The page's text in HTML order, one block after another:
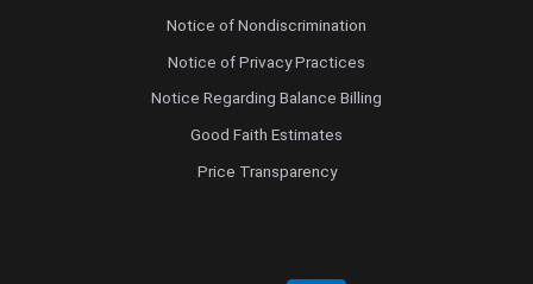
Notice of Nondiscrimination
Notice of Privacy Practices
Notice Regarding Balance Billing
Good Faith Estimates
Price Transparency